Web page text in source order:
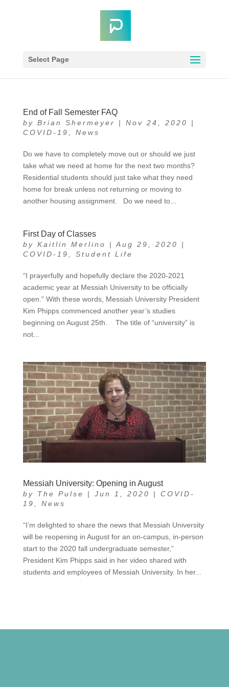
Select Page
End of Fall Semester FAQ
by Brian Shermeyer | Nov 24, 2020
|
COVID-19
News
Do we have to completely move out or should we just
take what we need at home for the next two months?
Residential students should just take what they need
home for break unless not returning or moving to
another housing assignment. Do we need to...
First Day of Classes
by Kaitlin Merlino | Aug 29, 2020
|
COVID-19
Student Life
“I prayerfully and hopefully declare the 2020-2021
academic year at Messiah University to be officially
open.” With these words, Messiah University President
Kim Phipps commenced another year’s studies
beginning on August 25th. The title of “university” is
not...
Messiah University: Opening in August
by The Pulse | Jun 1, 2020 | COVID-
19
News
“I’m delighted to share the news that Messiah University
will be reopening in August for an on-campus, in-person
start to the 2020 fall undergraduate semester,”
President Kim Phipps said in her video shared with
students and employees of Messiah University. In her...